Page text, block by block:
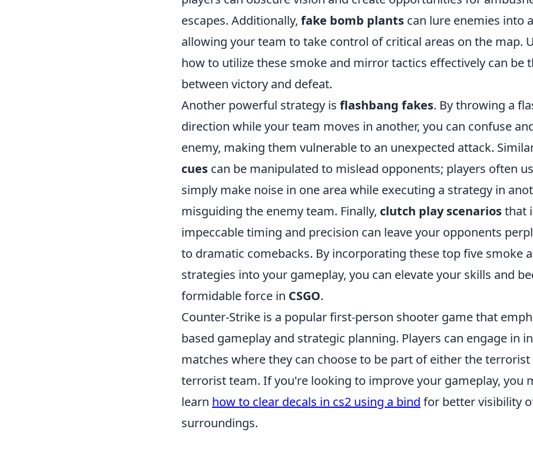
escapes. Additionally, fake bomb plants can lure enemies into
allowing your team to take control of critical areas on the map.
how to utilize these smoke and mirror tactics effectively can be
between victory and defeat.
Another powerful strategy is flashbang fakes. By throwing a
direction while your team moves in another, you can confuse
enemy, making them vulnerable to an unexpected attack.
cues can be manipulated to mislead opponents; players often
simply make noise in one area while executing a strategy in
misguiding the enemy team. Finally, clutch play scenariosthat
impeccable timing and precision can leave your opponents
to dramatic comebacks. By incorporating these top five smoke
strategies into your gameplay, you can elevate your skills and
formidable force in CSGO.
Counter-Strike is a popular first-person shooter game that
based gameplay and strategic planning. Players can engage in
matches where they can choose to be part of either the
terrorist team. If you're looking to improve your gameplay, you
learn how to clear decals in cs2 using a bind for better visibility
surroundings.